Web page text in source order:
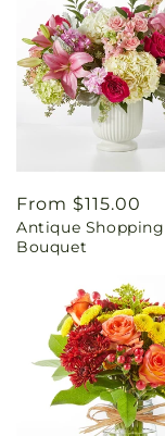
Regular
price
From $115.00
Antique Shopping
Bouquet